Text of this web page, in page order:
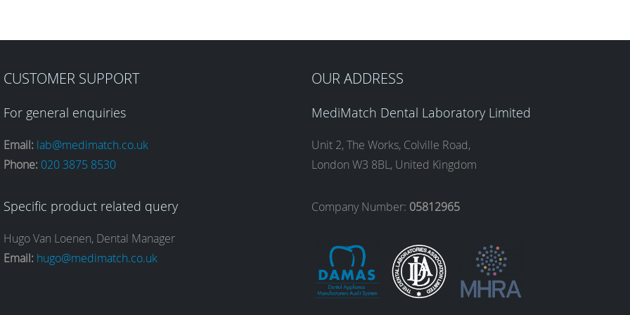
CUSTOMER SUPPORT
For general enquiries
Email: lab@medimatch.co.uk
Phone: 020 3875 8530
Specific product related query
Hugo Van Loenen, Dental Manager
Email: hugo@medimatch.co.uk
OUR ADDRESS
MediMatch Dental Laboratory Limited
Unit 2, The Works, Colville Road,
London W3 8BL, United Kingdom
Company Number: 05812965